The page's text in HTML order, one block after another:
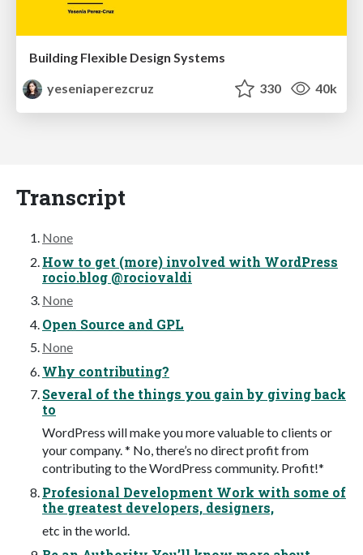
Building Flexible Design Systems
yeseniaperezcruz
330 40k
Transcript
None
How to get (more) involved with WordPress
rocio.blog @rociovaldi
None
Open Source and GPL
None
Why contributing?
Several of the things you gain by giving back
to
WordPress will make you more valuable to clients or
your company. * No, there’s no direct profit from
contributing to the WordPress community. Profit!*
Profesional Development Work with some of
the greatest developers, designers,
etc in the world.